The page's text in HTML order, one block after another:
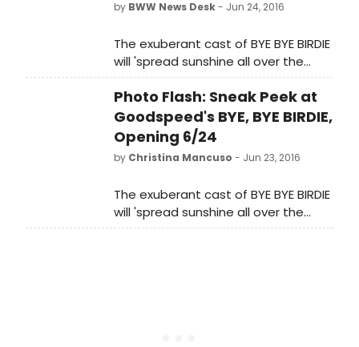
by BWW News Desk- Jun 24, 2016
The exuberant cast of BYE BYE BIRDIE
will 'spread sunshine all over the
place' in this summertime sensation
directed by Jenn Thompson.
Photo Flash: Sneak Peek at
Goodspeed's BYE, BYE BIRDIE,
Opening 6/24
by Christina Mancuso - Jun 23, 2016
The exuberant cast of BYE BYE BIRDIE
will 'spread sunshine all over the
place' in this summertime sensation